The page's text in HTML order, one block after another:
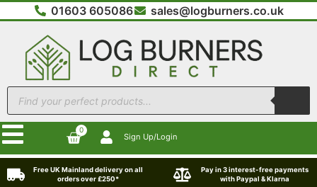
01603 605086 sales@logburners.co.uk
0
Sign Up/Login
Free UK Mainland delivery on all
orders over £250*
Pay in 3 interest-free payments
with Paypal & Klarna